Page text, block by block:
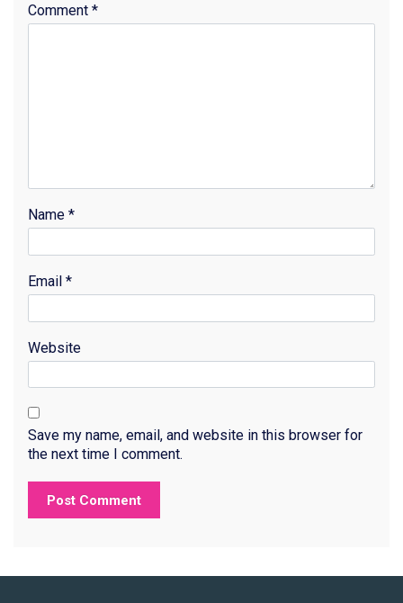
Comment *
Name *
Email *
Website
Save my name, email, and website in this browser for
the next time I comment.